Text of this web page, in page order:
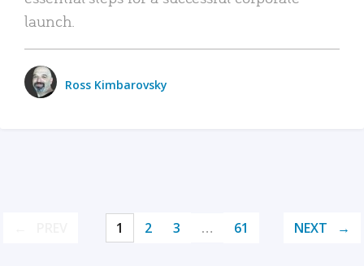
launch.
Ross Kimbarovsky
1 2 3 … 61 NEXT